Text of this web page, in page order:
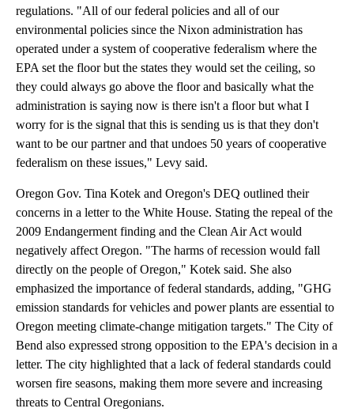
regulations. "All of our federal policies and all of our
environmental policies since the Nixon administration has
operated under a system of cooperative federalism where the
EPA set the floor but the states they would set the ceiling, so
they could always go above the floor and basically what the
administration is saying now is there isn't a floor but what I
worry for is the signal that this is sending us is that they don't
want to be our partner and that undoes 50 years of cooperative
federalism on these issues," Levy said.
Oregon Gov. Tina Kotek and Oregon's DEQ outlined their
concerns in a letter to the White House. Stating the repeal of the
2009 Endangerment finding and the Clean Air Act would
negatively affect Oregon. "The harms of recession would fall
directly on the people of Oregon," Kotek said. She also
emphasized the importance of federal standards, adding, "GHG
emission standards for vehicles and power plants are essential to
Oregon meeting climate-change mitigation targets." The City of
Bend also expressed strong opposition to the EPA's decision in a
letter. The city highlighted that a lack of federal standards could
worsen fire seasons, making them more severe and increasing
threats to Central Oregonians.